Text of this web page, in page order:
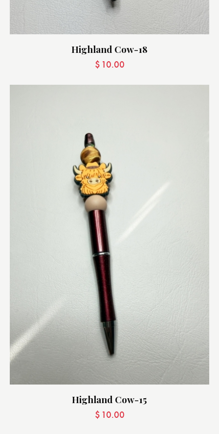
Highland Cow-18
$ 10.00
Highland Cow-15
$ 10.00